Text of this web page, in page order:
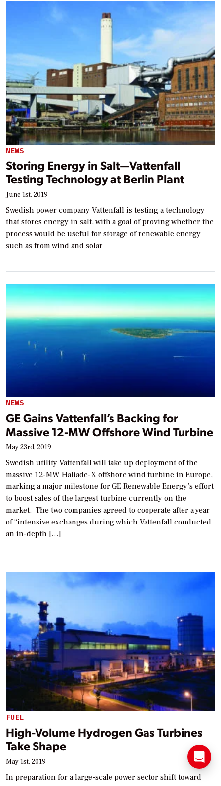
NEWS
Storing Energy in Salt—Vattenfall
Testing Technology at Berlin Plant
June 1st, 2019
Swedish power company Vattenfall is testing a technology
that stores energy in salt, with a goal of proving whether the
process would be useful for storage of renewable energy
such as from wind and solar
NEWS
GE Gains Vattenfall’s Backing for
Massive 12-MW Offshore Wind Turbine
May 23rd, 2019
Swedish utility Vattenfall will take up deployment of the
massive 12-MW Haliade-X offshore wind turbine in Europe,
marking a major milestone for GE Renewable Energy’s effort
to boost sales of the largest turbine currently on the
market. The two companies agreed to cooperate after a year
of “intensive exchanges during which Vattenfall conducted
an in-depth […]
FUEL
High-Volume Hydrogen Gas Turbines
Take Shape
May 1st, 2019
In preparation for a large-scale power sector shift toward